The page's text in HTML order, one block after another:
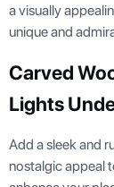
a visually
unique and
Carved
Lights
Add a sleek and
nostalgic appeal